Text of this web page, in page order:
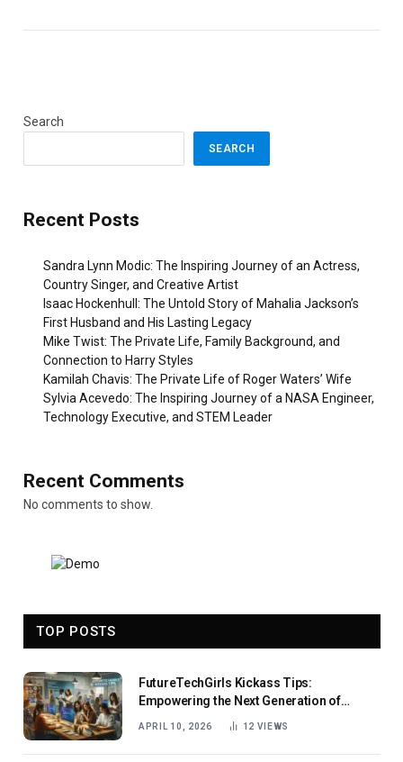
Search
SEARCH
Recent Posts
Sandra Lynn Modic: The Inspiring Journey of an Actress,
Country Singer, and Creative Artist
Isaac Hockenhull: The Untold Story of Mahalia Jackson’s
First Husband and His Lasting Legacy
Mike Twist: The Private Life, Family Background, and
Connection to Harry Styles
Kamilah Chavis: The Private Life of Roger Waters’ Wife
Sylvia Acevedo: The Inspiring Journey of a NASA Engineer,
Technology Executive, and STEM Leader
Recent Comments
No comments to show.
TOP POSTS
FutureTechGirls Kickass Tips:
Empowering the Next Generation of
Female Innovators
APRIL 10, 2026 12 VIEWS